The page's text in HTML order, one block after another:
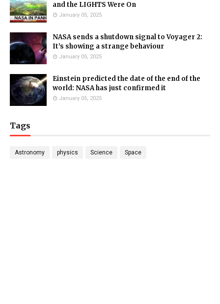
and the LIGHTS Were On
January 05, 2025
NASA sends a shutdown signal to Voyager 2:
It’s showing a strange behaviour
January 05, 2025
Einstein predicted the date of the end of the
world: NASA has just confirmed it
January 05, 2025
Tags
Astronomy physics Science Space